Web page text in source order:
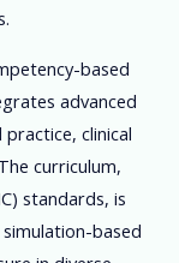
based
advanced
clinical
curriculum,
standards, is
based